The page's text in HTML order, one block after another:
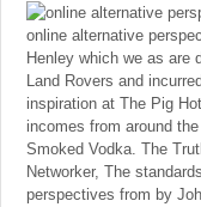
online alternative
Henley which we as are
Land Rovers and
inspiration at The Pig
incomes from around
Smoked Vodka. The
Networker, The
perspectives from by